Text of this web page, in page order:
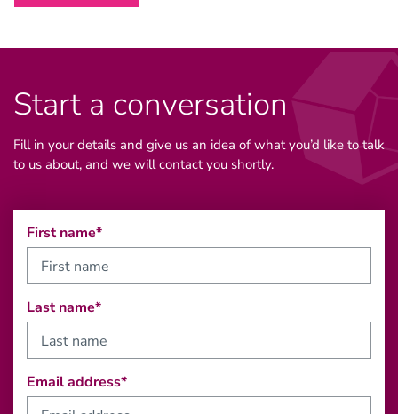
Start a conversation
Fill in your details and give us an idea of what you’d like to talk
to us about, and we will contact you shortly.
First name*
Last name*
Email address*